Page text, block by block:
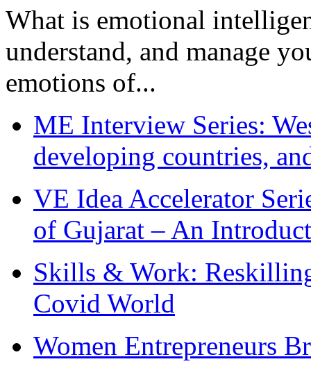
What is emotional
understand, and manage
emotions of...
ME Interview Series:
developing countries,
VE Idea Accelerator
of Gujarat – An
Skills & Work:
Covid World
Women Entrepreneurs